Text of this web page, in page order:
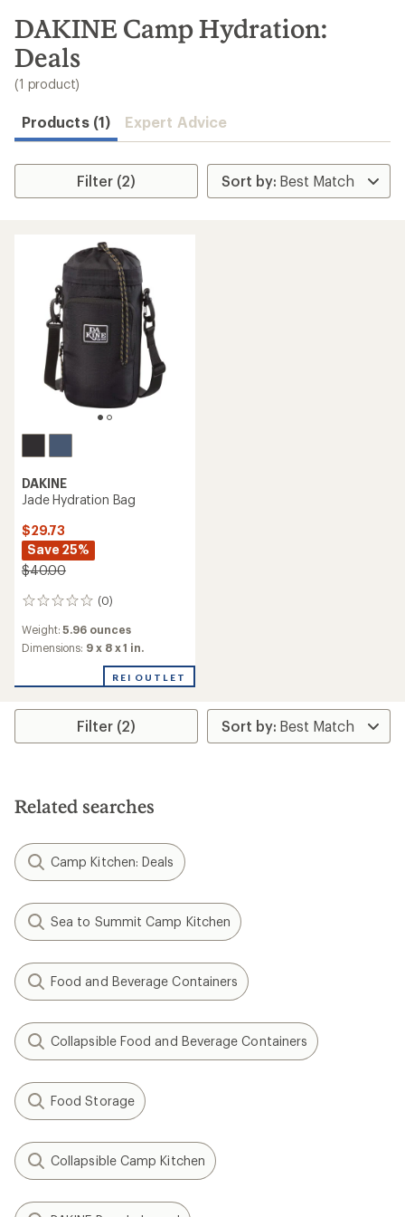
search
results
DAKINE Camp Hydration:
Deals
(1 product)
Products (1) Expert Advice
Filter (2)
DAKINE
Jade Hydration Bag
$29.73
Save 25%
$40.00
(0)
0
Weight:5.96 ounces
Dimensions: 9 x 8 x 1 in.
REI OUTLET
Filter (2)
Related searches
Camp Kitchen: Deals
Sea to Summit Camp Kitchen
Food and Beverage Containers
Collapsible Food and Beverage Containers
Food Storage
Collapsible Camp Kitchen